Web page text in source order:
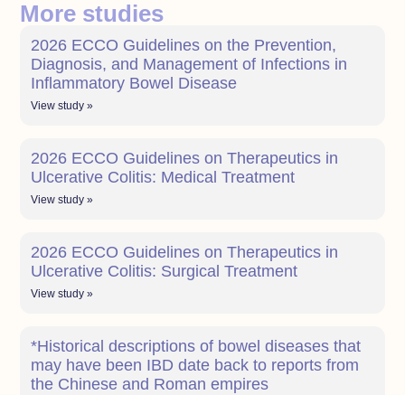
More studies
2026 ECCO Guidelines on the Prevention,
Diagnosis, and Management of Infections in
Inflammatory Bowel Disease
View study »
2026 ECCO Guidelines on Therapeutics in
Ulcerative Colitis: Medical Treatment
View study »
2026 ECCO Guidelines on Therapeutics in
Ulcerative Colitis: Surgical Treatment
View study »
*Historical descriptions of bowel diseases that
may have been IBD date back to reports from
the Chinese and Roman empires